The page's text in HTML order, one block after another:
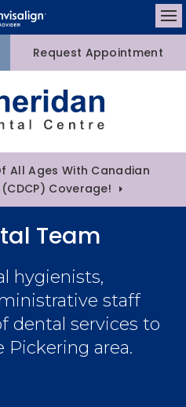
Request Appointment
All Ages With Canadian
Coverage!
Team
hygienists,
staff
dental services to
area.